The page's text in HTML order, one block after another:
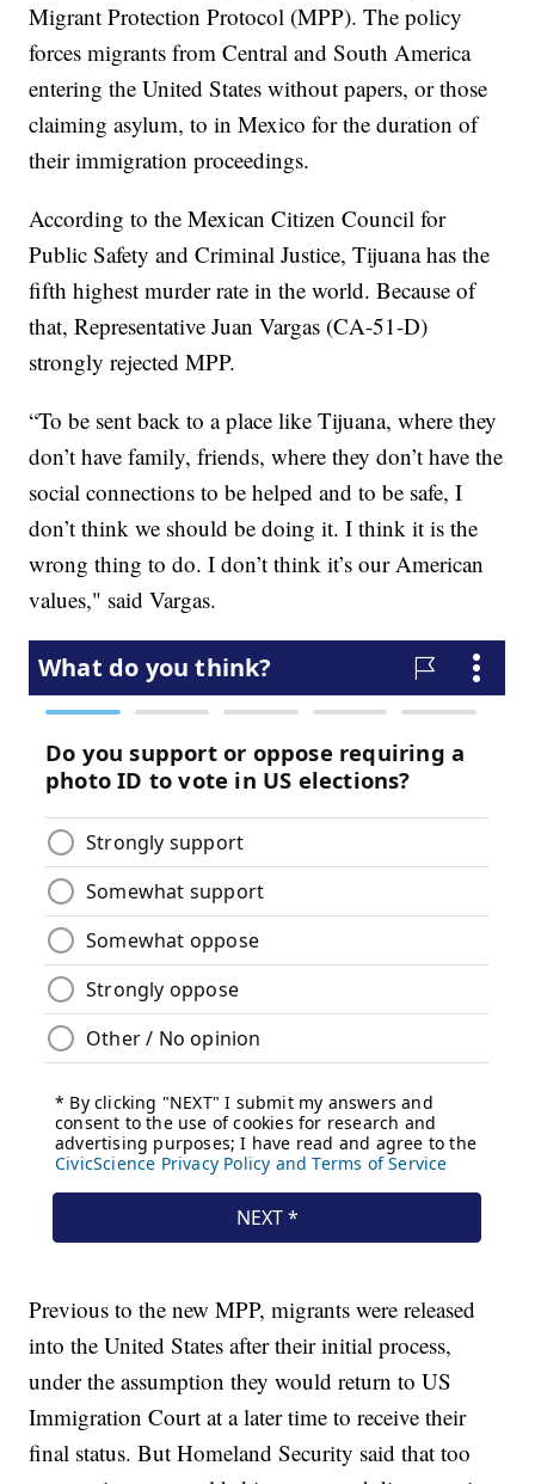
Migrant Protection Protocol (MPP). The policy
forces migrants from Central and South America
entering the United States without papers, or those
claiming asylum, to in Mexico for the duration of
their immigration proceedings.
According to the Mexican Citizen Council for
Public Safety and Criminal Justice, Tijuana has the
fifth highest murder rate in the world. Because of
that, Representative Juan Vargas (CA-51-D)
strongly rejected MPP.
“To be sent back to a place like Tijuana, where they
don’t have family, friends, where they don’t have the
social connections to be helped and to be safe, I
don’t think we should be doing it. I think it is the
wrong thing to do. I don’t think it’s our American
values," said Vargas.
Previous to the new MPP, migrants were released
into the United States after their initial process,
under the assumption they would return to US
Immigration Court at a later time to receive their
final status. But Homeland Security said that too